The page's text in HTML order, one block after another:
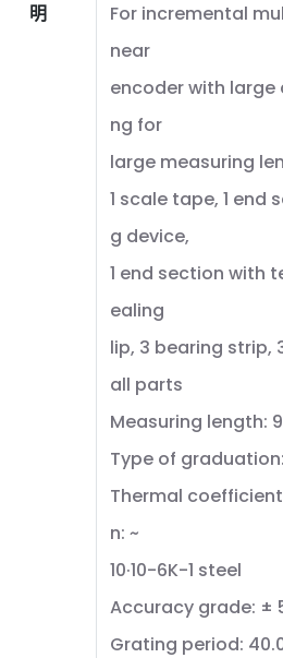
明
For incremental
near
encoder with
ng for
large measuring
1 scale tape, 1 end
g device,
1 end section with
ealing
lip, 3 bearing strip,
all parts
Measuring length:
Type of graduation:
Thermal
n: ~
10·10-6K-1 steel
Accuracy grade: ±
Grating period: